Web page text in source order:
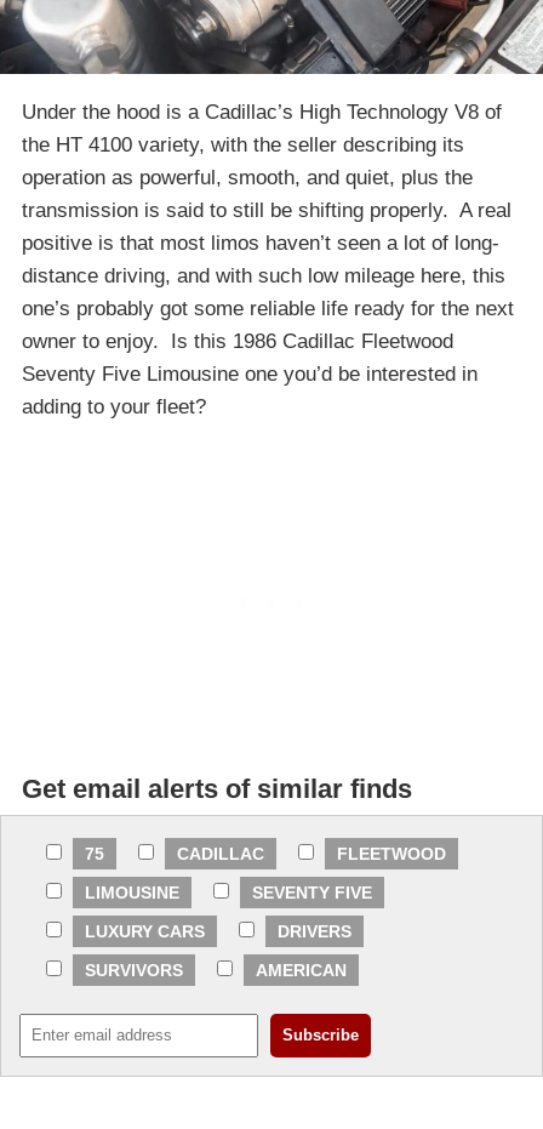
Under the hood is a Cadillac’s High Technology V8 of
the HT 4100 variety, with the seller describing its
operation as powerful, smooth, and quiet, plus the
transmission is said to still be shifting properly. A real
positive is that most limos haven’t seen a lot of long-
distance driving, and with such low mileage here, this
one’s probably got some reliable life ready for the next
owner to enjoy. Is this 1986 Cadillac Fleetwood
Seventy Five Limousine one you’d be interested in
adding to your fleet?
Get email alerts of similar finds
75 CADILLAC
FLEETWOOD
LIMOUSINE
SEVENTY FIVE
LUXURY CARS
DRIVERS
SURVIVORS
AMERICAN